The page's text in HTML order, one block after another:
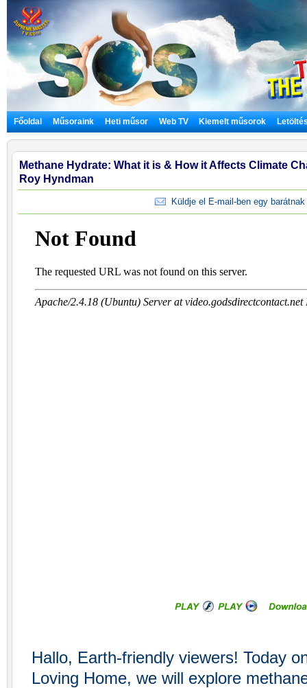
Főoldal Műsoraink Heti műsor Web TV Kiemelt műsorok
Methane Hydrate: What it is & How it Affects Climate
Roy Hyndman
Küldje el E-mail-ben egy barátnak
Hallo, Earth-friendly viewers! Today
Loving Home, we will explore